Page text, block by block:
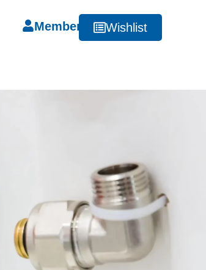
Member Wishlist